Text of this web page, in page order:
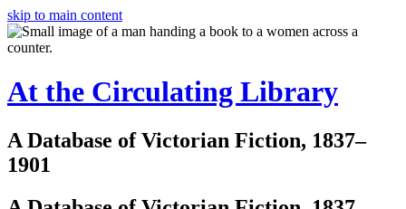
skip to main content
At the Circulating Library
A Database of Victorian Fiction, 1837–
1901